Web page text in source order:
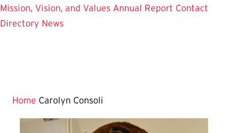
Mission, Vision, and Values Annual Report Contact
Directory News
Home Carolyn Consoli